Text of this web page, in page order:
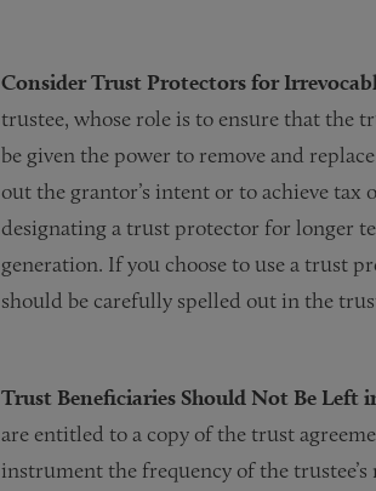
Consider Trust Protectors for
trustee, whose role is to ensure that the
be given the power to remove and
out the grantor’s intent or to achieve tax
designating a trust protector for longer
generation. If you choose to use a trust
should be carefully spelled out in the
Trust Beneficiaries Should Not Be Left
are entitled to a copy of the trust
instrument the frequency of the